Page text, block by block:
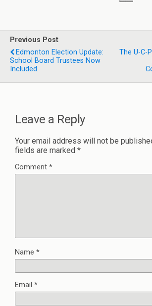
Previous Post
Edmonton Election Update:
School Board Trustees Now
Included.
The U-C-
Leave a Reply
Your email address will not be
fields are marked *
Comment *
Name *
Email *